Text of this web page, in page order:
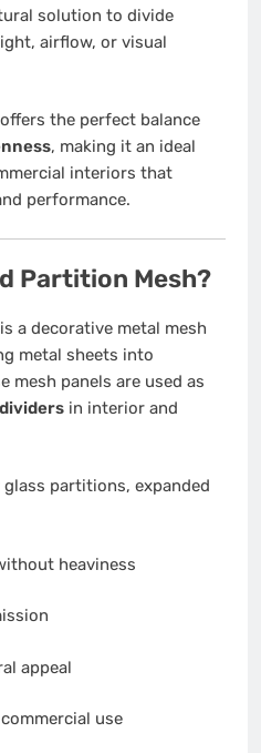
solution to divide
airflow, or visual
the perfect balance
, making it an ideal
interiors that
performance.
Partition Mesh?
a decorative metal mesh
metal sheets into
mesh panels are used as
in interior and
partitions, expanded
heaviness
appeal
use